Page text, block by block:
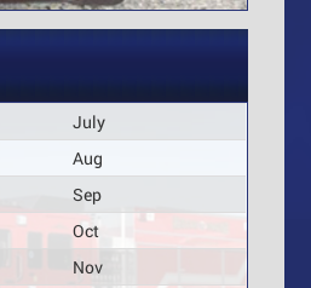
July
Aug
Sep
Oct
Nov